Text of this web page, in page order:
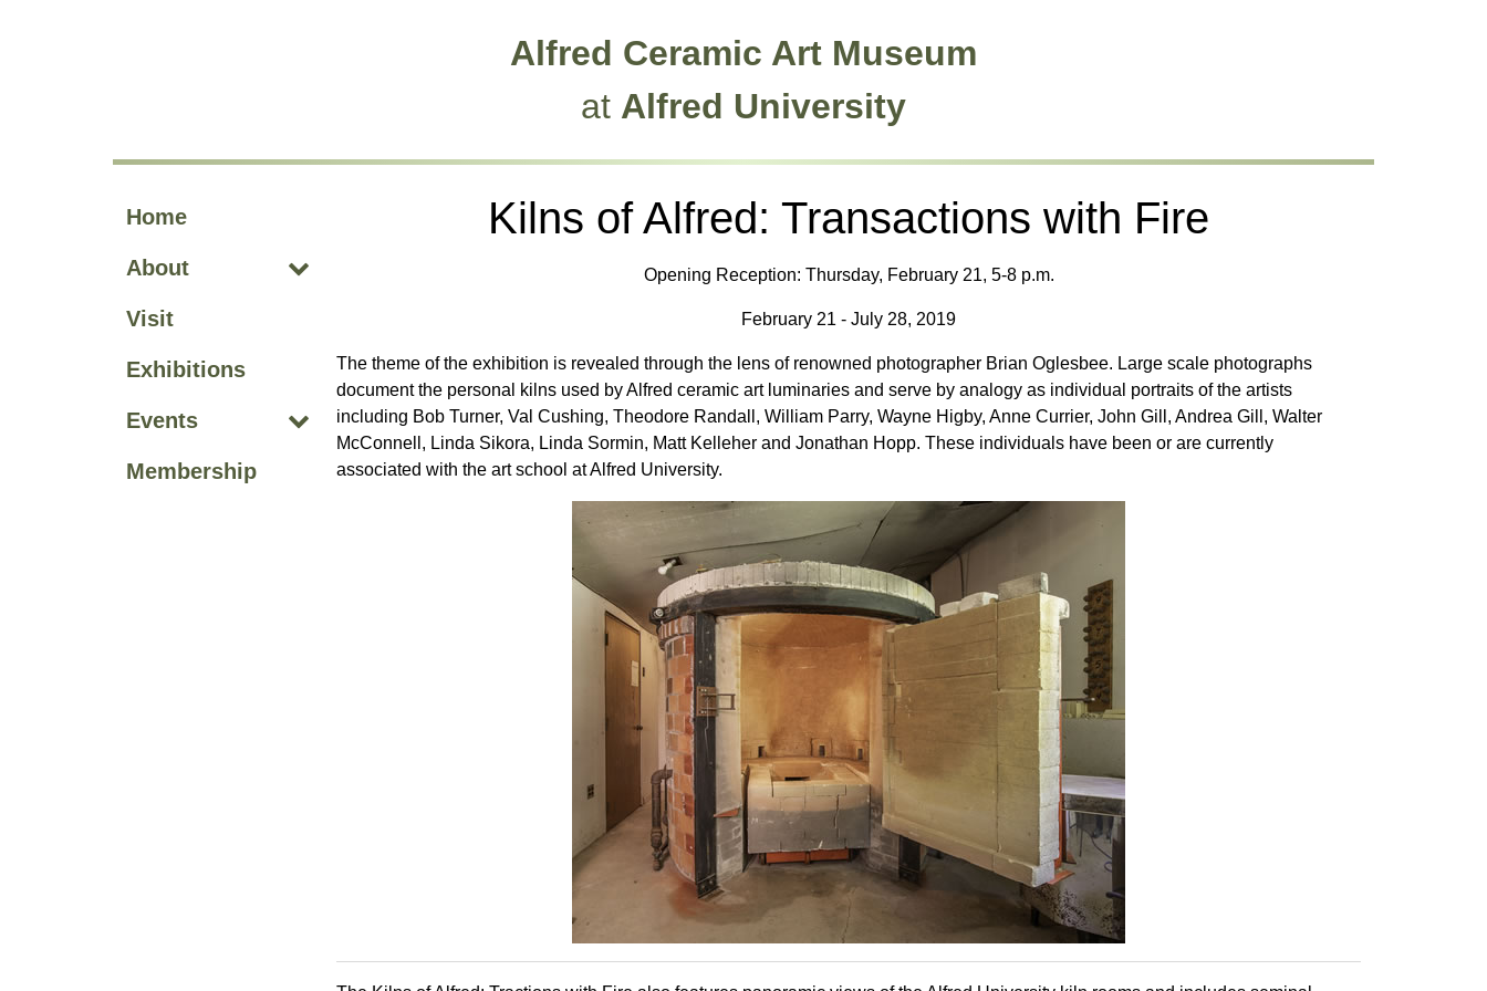
Alfred Ceramic Art Museum
at Alfred University
Home
About
Visit
Exhibitions
Events
Membership
Kilns of Alfred: Transactions with Fire
Opening Reception: Thursday, February 21, 5-8 p.m.
February 21 - July 28, 2019
The theme of the exhibition is revealed through the lens of renowned photographer Brian Oglesbee. Large scale photographs
document the personal kilns used by Alfred ceramic art luminaries and serve by analogy as individual portraits of the artists
including Bob Turner, Val Cushing, Theodore Randall, William Parry, Wayne Higby, Anne Currier, John Gill, Andrea Gill, Walter
McConnell, Linda Sikora, Linda Sormin, Matt Kelleher and Jonathan Hopp. These individuals have been or are currently
associated with the art school at Alfred University.